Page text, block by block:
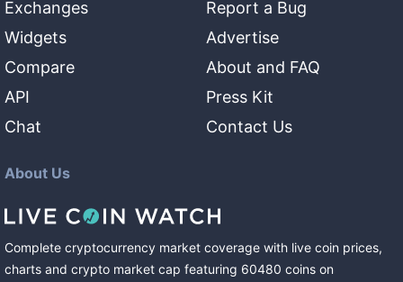
Exchanges
Widgets
Compare
API
Chat
Report a Bug
Advertise
About and FAQ
Press Kit
Contact Us
About Us
Complete cryptocurrency market coverage with live coin prices,
charts and crypto market cap featuring 60480 coins on